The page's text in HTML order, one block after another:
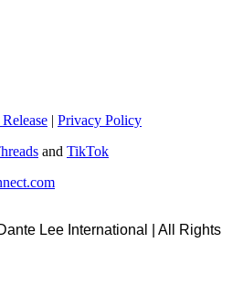
| Privacy Policy
and TikTok
Lee International | All Rights